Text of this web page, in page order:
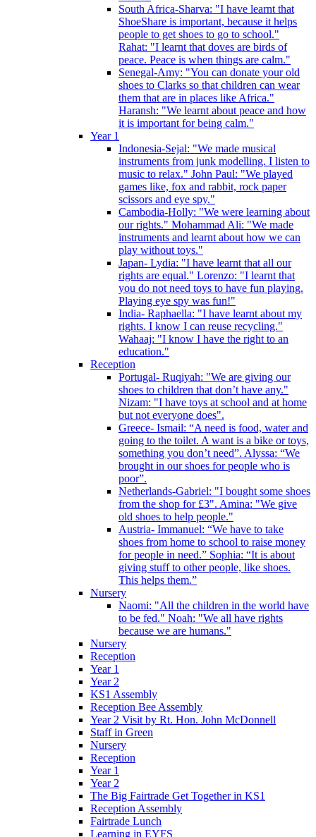
South Africa-Sharva: "I have learnt that
ShoeShare is important, because it helps
people to get shoes to go to school."
Rahat: "I learnt that doves are birds of
peace. Peace is when things are calm."
Senegal-Amy: "You can donate your old
shoes to Clarks so that children can wear
them that are in places like Africa."
Haransh: "We learnt about peace and how
it is important for being calm."
Year 1
Indonesia-Sejal: "We made musical
instruments from junk modelling. I listen to
music to relax." John Paul: "We played
games like, fox and rabbit, rock paper
scissors and eye spy."
Cambodia-Holly: "We were learning about
our rights." Mohammad Ali: "We made
instruments and learnt about how we can
play without toys."
Japan- Lydia: "I have learnt that all our
rights are equal." Lorenzo: "I learnt that
you do not need toys to have fun playing.
Playing eye spy was fun!"
India- Raphaella: "I have learnt about my
rights. I know I can reuse recycling."
Wahaaj: "I know I have the right to an
education."
Reception
Portugal- Ruqiyah: "We are giving our
shoes to children that don’t have any."
Nizam: "I have toys at school and at home
but not everyone does".
Greece- Ismail: “A need is food, water and
going to the toilet. A want is a bike or toys,
something you don’t need”. Alyssa: “We
brought in our shoes for people who is
poor”.
Netherlands-Gabriel: "I bought some shoes
from the shop for £3". Amina: "We give
old shoes to help people."
Austria- Immanuel: “We have to take
shoes from home to school to raise money
for people in need.” Sophia: “It is about
giving stuff to other people, like shoes.
This helps them.”
Nursery
Naomi: "All the children in the world have
to be fed." Noah: "We all have rights
because we are humans."
Nursery
Reception
Year 1
Year 2
KS1 Assembly
Reception Bee Assembly
Year 2 Visit by Rt. Hon. John McDonnell
Staff in Green
Nursery
Reception
Year 1
Year 2
The Big Fairtrade Get Together in KS1
Reception Assembly
Fairtrade Lunch
Learning in EYFS